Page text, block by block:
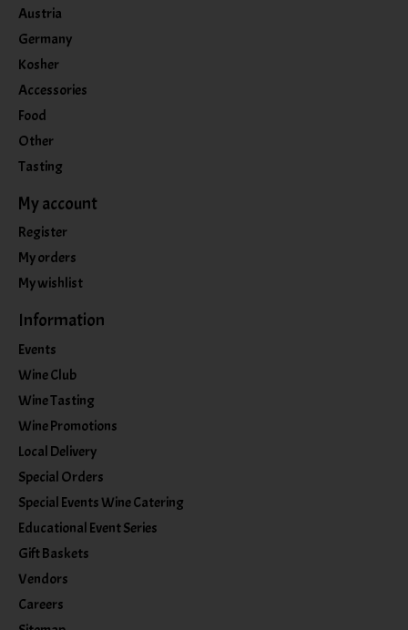
Austria
Germany
Kosher
Accessories
Food
Other
Tasting
My account
Register
My orders
My wishlist
Information
Events
Wine Club
Wine Tasting
Wine Promotions
Local Delivery
Special Orders
Special Events Wine Catering
Educational Event Series
Gift Baskets
Vendors
Careers